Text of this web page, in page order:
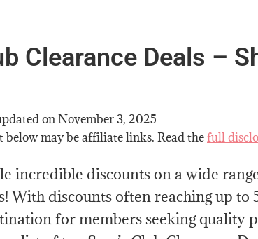
Clearance Deals –
onNovember 3, 2025
below may be affiliate links. Read thefull
incredible discounts on a wide
With discounts often reaching up to
for members seeking quality